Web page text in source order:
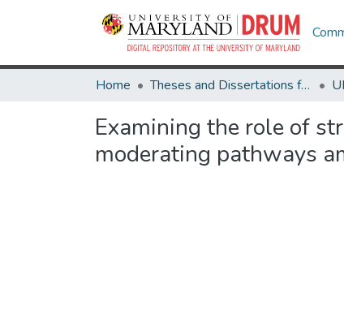
Home Theses and Dissertations from UMD
Examining the role of
moderating pathways